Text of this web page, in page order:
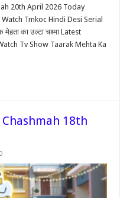
20th April 2026 Today
Tmkoc Hindi Desi Serial
का उल्टा चश्मा Latest
Tv Show Taarak Mehta Ka
18th
0